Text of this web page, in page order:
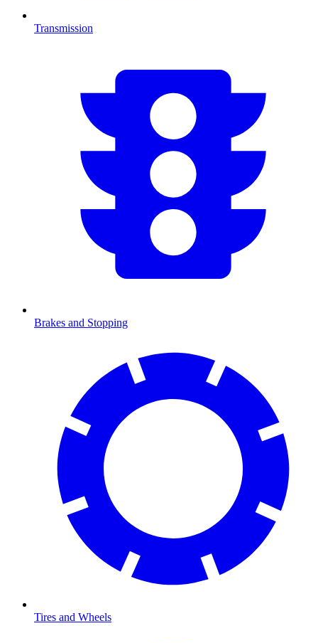
Transmission
Brakes and Stopping
Tires and Wheels